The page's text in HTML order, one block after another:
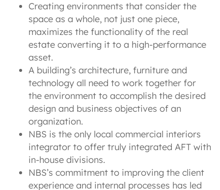
Creating environments that consider the
space as a whole, not just one piece,
maximizes the functionality of the real
estate converting it to a high-performance
asset.
A building’s architecture, furniture and
technology all need to work together for
the environment to accomplish the desired
design and business objectives of an
organization.
NBS is the only local commercial interiors
integrator to offer truly integrated AFT with
in-house divisions.
NBS’s commitment to improving the client
experience and internal processes has led